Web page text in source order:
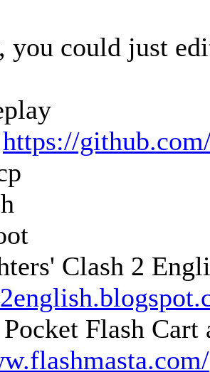
you could just
https://
Clash 2
Flash